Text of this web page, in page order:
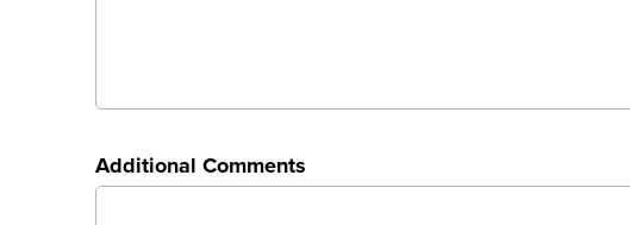
Additional Comments